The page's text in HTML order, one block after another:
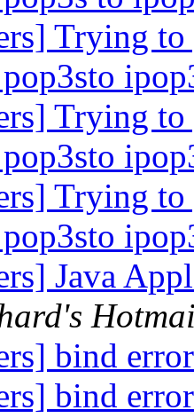
Trying
Trying
Trying
Java
bind
bind